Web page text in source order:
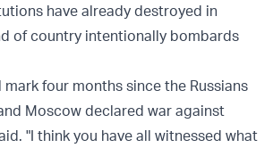
have already destroyed in
of country intentionally bombards
mark four months since the Russians
Moscow declared war against
"I think you have all witnessed what